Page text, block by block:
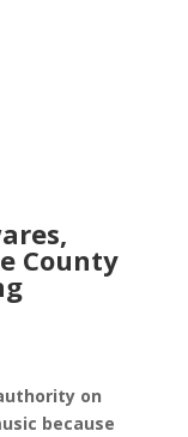
County
on
because